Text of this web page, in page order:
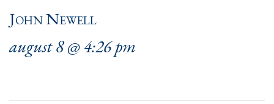
John Newell
august 8 @ 4:26 pm